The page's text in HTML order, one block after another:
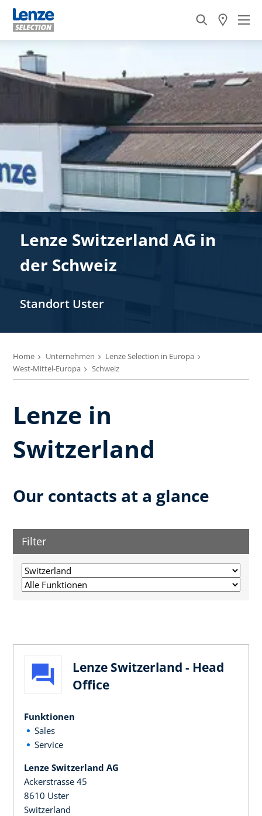
Lenze Switzerland AG in
der Schweiz
Standort Uster
Home Unternehmen
Lenze Selection in Europa
West-Mittel-Europa
Schweiz
Lenze in
Switzerland
Our contacts at a glance
Filter
Lenze Switzerland - Head
Office
Funktionen
Sales
Service
Lenze Switzerland AG
Ackerstrasse 45
8610 Uster
Switzerland